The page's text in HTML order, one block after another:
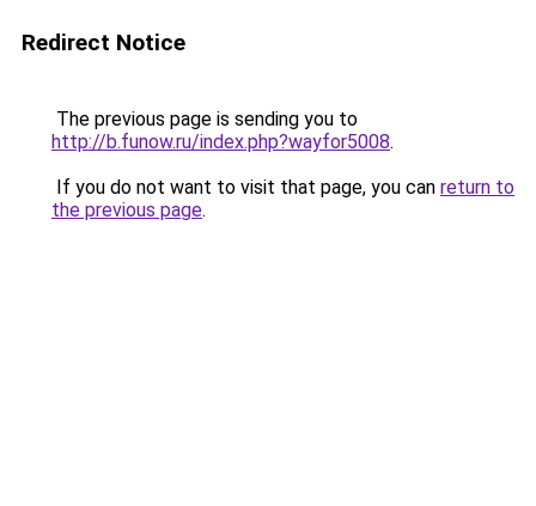
Redirect Notice
The previous page is sending you to
http://b.funow.ru/index.php?wayfor5008.
If you do not want to visit that page, you can return to
the previous page.